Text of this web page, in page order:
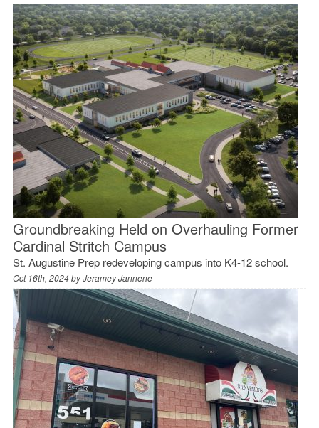
Groundbreaking Held on Overhauling Former
Cardinal Stritch Campus
St. Augustine Prep redeveloping campus into K4-12 school.
Oct 16th, 2024 byJeramey Jannene